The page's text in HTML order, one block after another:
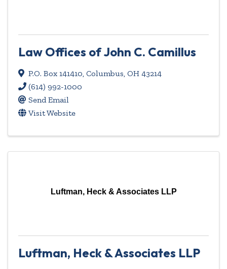
Law Offices of John C. Camillus
P.O. Box 141410, Columbus, OH 43214
(614) 992-1000
Send Email
Visit Website
Luftman, Heck & Associates LLP
Luftman, Heck & Associates LLP